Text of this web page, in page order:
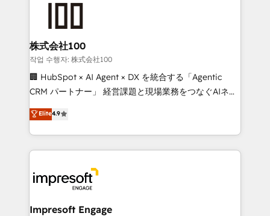
generating 7-digit MRR from inbound campaigns ✨
CS: 245% organic growth & +751% new visitors for a
full-funnel HubSpot project ✨ CS: 415% conversion
boost with a new HubSpot site Recognized leaders:
🏆 HubSpot Platform Migration Impact Award 🏆
Inbound Campaign of the Year 🏆 Gold AVA Digital
Award for Best Website 🌟 Accreditations: CRM
株式会社100
작업 수행자: 株式会社100
🏢 HubSpot × AI Agent × DX を統合する「Agentic
CRM パートナー」 経営課題と現場業務をつなぐAIネイ
ティブ・エージェンシーとして、HubSpot Eliteの実装
力で顧客フロント業務を再設計します。 💡 100inc は何
をする会社か？ HubSpotを共通基盤に、AIエージェン
トを組み込んだ顧客フロント業務（マーケティング・営
ィブ・エージェンシーです。事業部・グループ会社・部
門が分立する組織で、データと業務プロセスのサイロ化
を、CRMを軸とした全社共通基盤に再構築します。意
Elite4.9
Impresoft Engage